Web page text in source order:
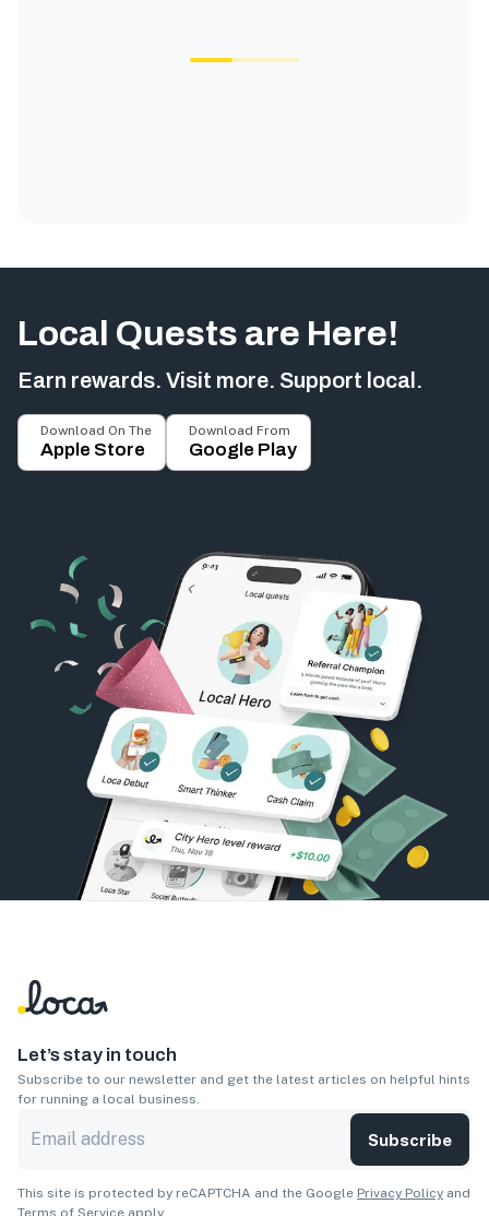
Local Quests are Here!
Earn rewards. Visit more. Support local.
Download On The
Apple Store
Download From
Google Play
Let’s stay in touch
Subscribe to our newsletter and get the latest articles on helpful hints
for running a local business.
Subscribe
This site is protected by reCAPTCHA and the Google Privacy Policy and